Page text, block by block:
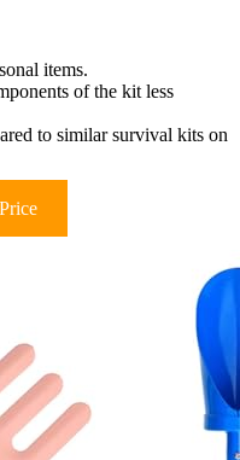
items.
of the kit less
to similar survival kits on